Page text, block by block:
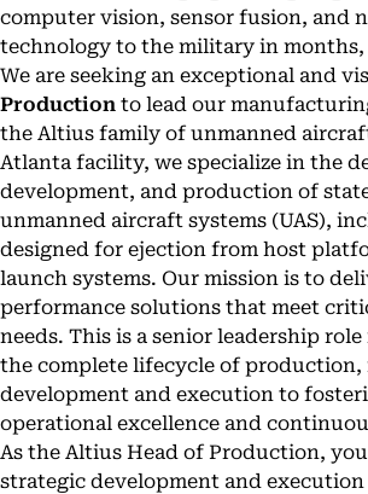
computer vision, sensor fusion, and
technology to the military in months,
We are seeking an exceptional and
Production to lead our
the Altius family of unmanned
Atlanta facility, we specialize in the
development, and production of
unmanned aircraft systems (UAS),
designed for ejection from host
launch systems. Our mission is to
performance solutions that meet
needs. This is a senior leadership
the complete lifecycle of production,
development and execution to
operational excellence and
As the Altius Head of Production,
strategic development and